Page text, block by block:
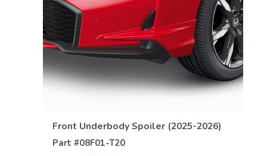
Front Underbody Spoiler (2025-2026)
Part #08F01-T20